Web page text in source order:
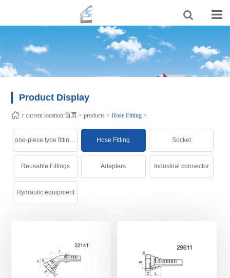
Product Display
r current location:首页 >products >Hose Fitting >
one-piece type fittings Hose Fitting Socket
Reusable Fittings Adapters Industrial connector
Hydraulic equipment